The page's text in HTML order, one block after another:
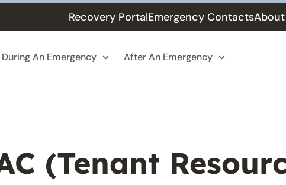
Recovery PortalEmergency ContactsAbout
During An Emergency After An Emergency
(Tenant